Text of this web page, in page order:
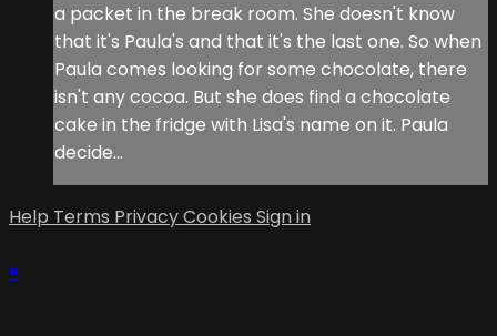
a packet in the break room. She doesn't know
that it's Paula's and that it's the last one. So when
Paula comes looking for some chocolate, there
isn't any cocoa. But she does find a chocolate
cake in the fridge with Lisa's name on it. Paula
decide...
Help Terms PrivacyCookies Sign in
×